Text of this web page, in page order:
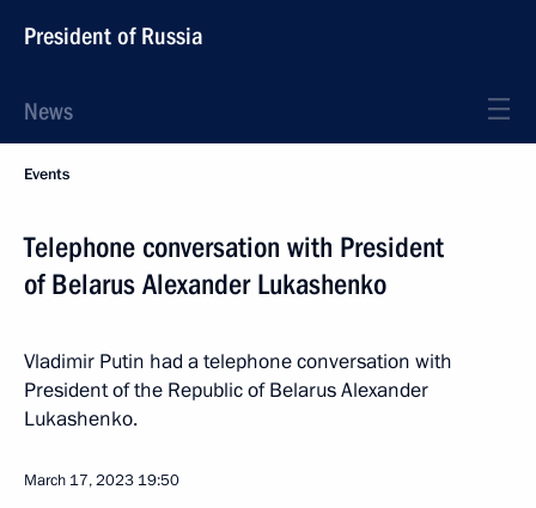
President of Russia
News
Events
Telephone conversation with President
of Belarus Alexander Lukashenko
Vladimir Putin had a telephone conversation with
President of the Republic of Belarus Alexander
Lukashenko.
March 17, 2023 19:50